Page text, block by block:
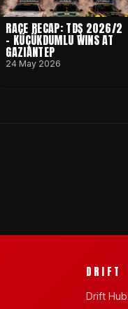
RACE RECAP: TDŞ 2026/2
- KÜÇÜKDUMLU WINS AT
GAZIANTEP
24 May 2026
DRIFT
Drift Hub